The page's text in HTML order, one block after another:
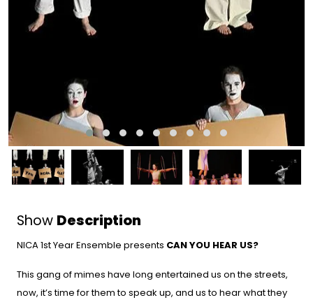
Show Description
NICA 1st Year Ensemble presents CAN YOU HEAR US?
This gang of mimes have long entertained us on the streets,
now, it’s time for them to speak up, and us to hear what they